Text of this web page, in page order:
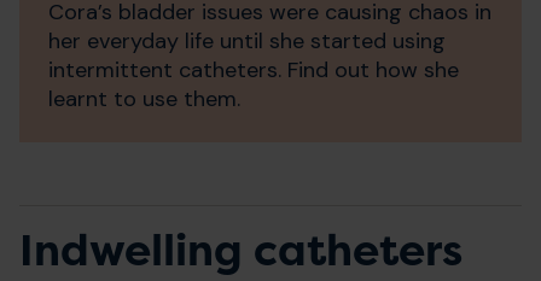
Cora’s bladder issues were causing chaos in
her everyday life until she started using
intermittent catheters. Find out how she
learnt to use them.
Indwelling catheters